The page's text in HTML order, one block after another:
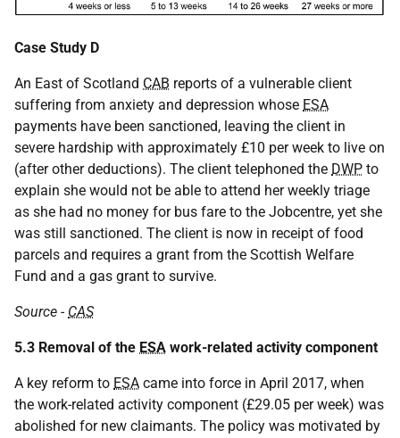
Case Study D
An East of Scotland CAB reports of a vulnerable client
suffering from anxiety and depression whose ESA
payments have been sanctioned, leaving the client in
severe hardship with approximately £10 per week to live on
(after other deductions). The client telephoned the DWP to
explain she would not be able to attend her weekly triage
as she had no money for bus fare to the Jobcentre, yet she
was still sanctioned. The client is now in receipt of food
parcels and requires a grant from the Scottish Welfare
Fund and a gas grant to survive.
Source - CAS
5.3 Removal of the ESA work-related activity component
A key reform to ESA came into force in April 2017, when
the work-related activity component (£29.05 per week) was
abolished for new claimants. The policy was motivated by